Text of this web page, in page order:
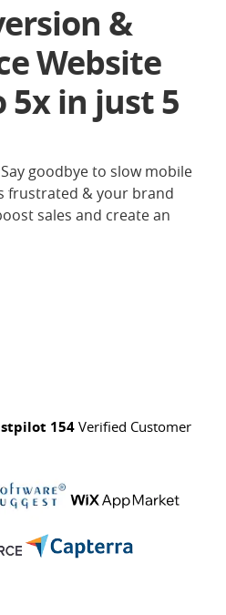
&
Website
5x in just 5
goodbye to slow mobile
frustrated & your brand
sales and create an
154 Verified Customer